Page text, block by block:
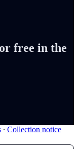
free in the
∙ Collection notice